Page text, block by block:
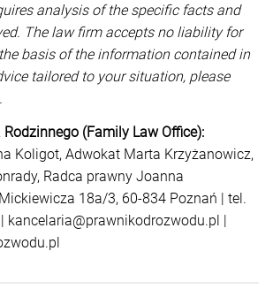
analysis of the specific facts and
The law firm accepts no liability for
basis of the information contained in
tailored to your situation, please
(Family Law Office):
Koligot, Adwokat Marta Krzyżanowicz,
Radca prawny Joanna
18a/3, 60-834 Poznań | tel.
kancelaria@prawnikodrozwodu.pl |